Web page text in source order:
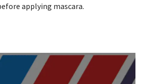
applying mascara.